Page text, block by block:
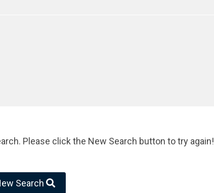
Please click the New Search button to try again!
Search